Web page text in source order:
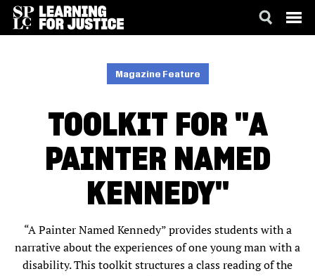
Magazine Feature
TOOLKIT FOR "A
PAINTER NAMED
KENNEDY"
“A Painter Named Kennedy” provides students with a
narrative about the experiences of one young man with a
disability. This toolkit structures a class reading of the